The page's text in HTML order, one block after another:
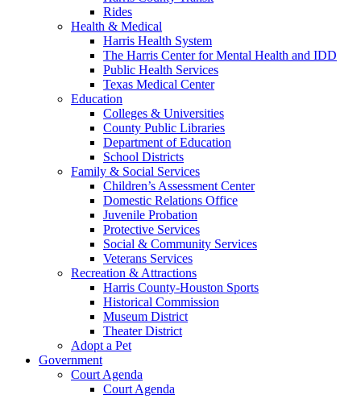
Rides
Health & Medical
Harris Health System
The Harris Center for Mental Health and IDD
Public Health Services
Texas Medical Center
Education
Colleges & Universities
County Public Libraries
Department of Education
School Districts
Family & Social Services
Children’s Assessment Center
Domestic Relations Office
Juvenile Probation
Protective Services
Social & Community Services
Veterans Services
Recreation & Attractions
Harris County-Houston Sports
Historical Commission
Museum District
Theater District
Adopt a Pet
Government
Court Agenda
Court Agenda